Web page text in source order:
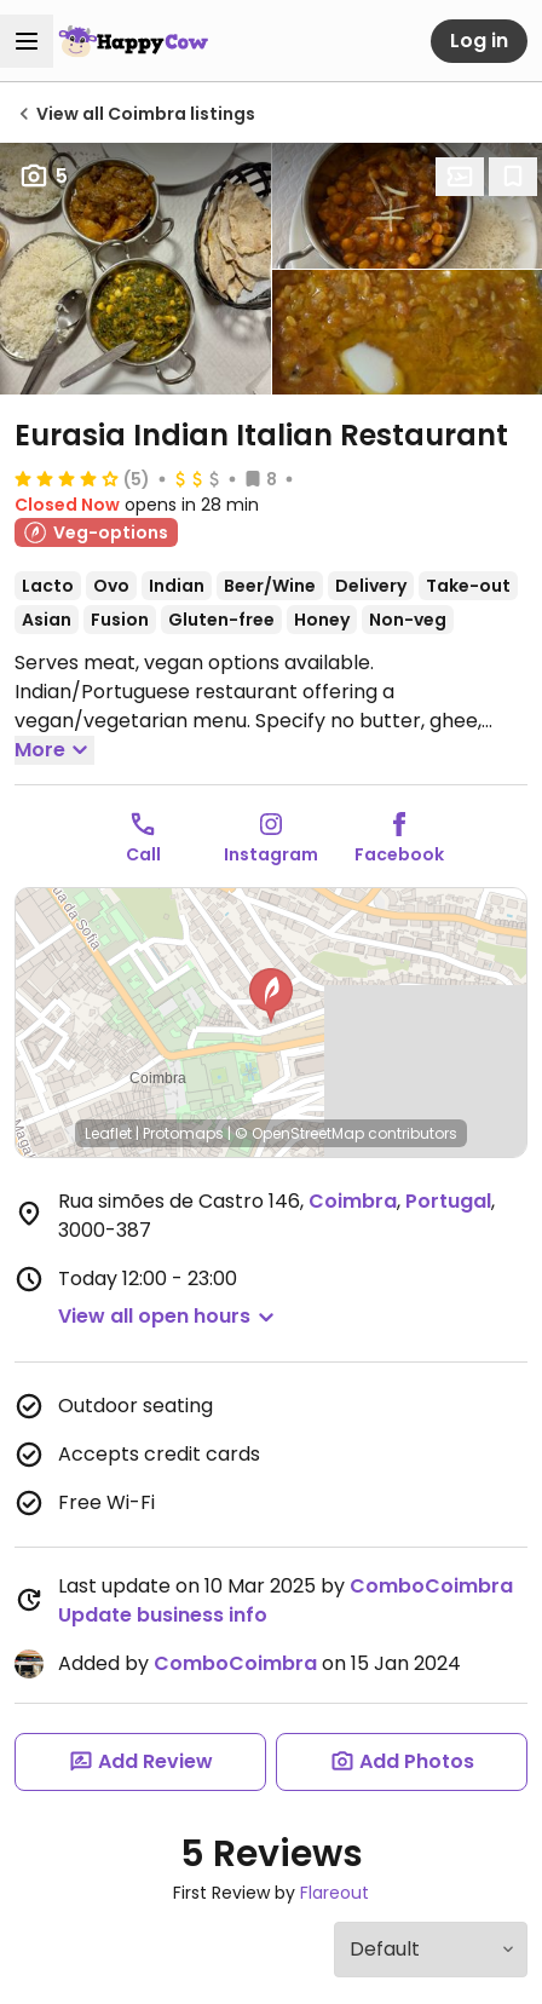
Log in
View all Coimbra listings
5
Eurasia Indian Italian Restaurant
(5)
8
Closed Now opens in 28 min
Veg-options
Lacto Ovo Indian Beer/Wine Delivery
Take-out
Asian
Fusion Gluten-free Honey Non-veg
Serves meat, vegan options available.
Indian/Portuguese restaurant offering a
vegan/vegetarian menu. Specify no butter, ghee,
cream or curd. Relocated from Rua de Montarroio 43.
Previously called Combo Coimbra.Open Tue-Sun
More
Call Instagram Facebook
Leaflet|Protomaps|© OpenStreetMap contributors
Rua simões de Castro 146, Coimbra, Portugal,
3000-387
Today12:00 - 23:00
View all open hours
Outdoor seating
Accepts credit cards
Free Wi-Fi
Last update on 10 Mar 2025 by ComboCoimbra
Update business info
Added by ComboCoimbraon 15 Jan 2024
Add Review Add Photos
5 Reviews
First Review by Flareout